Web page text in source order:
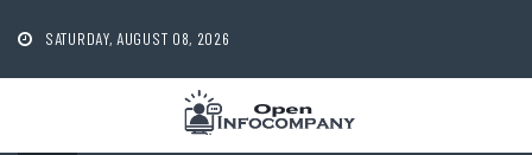
content
SATURDAY, AUGUST 08, 2026